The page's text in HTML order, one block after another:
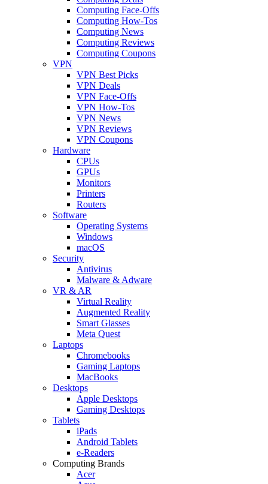
Computing Face-Offs
Computing How-Tos
Computing News
Computing Reviews
Computing Coupons
VPN
VPN Best Picks
VPN Deals
VPN Face-Offs
VPN How-Tos
VPN News
VPN Reviews
VPN Coupons
Hardware
CPUs
GPUs
Monitors
Printers
Routers
Software
Operating Systems
Windows
macOS
Security
Antivirus
Malware & Adware
VR & AR
Virtual Reality
Augmented Reality
Smart Glasses
Meta Quest
Laptops
Chromebooks
Gaming Laptops
MacBooks
Desktops
Apple Desktops
Gaming Desktops
Tablets
iPads
Android Tablets
e-Readers
Computing Brands
Acer